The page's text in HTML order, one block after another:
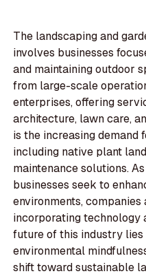
The landscaping and
involves businesses
and maintaining outdoor
from large-scale
enterprises, offering
architecture, lawn care,
is the increasing demand
including native plant
maintenance solutions.
businesses seek to
environments,
incorporating technology
future of this industry
environmental
shift toward sustainable